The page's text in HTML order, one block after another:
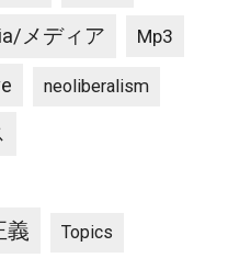
メディア Mp3
neoliberalism
義 Topics